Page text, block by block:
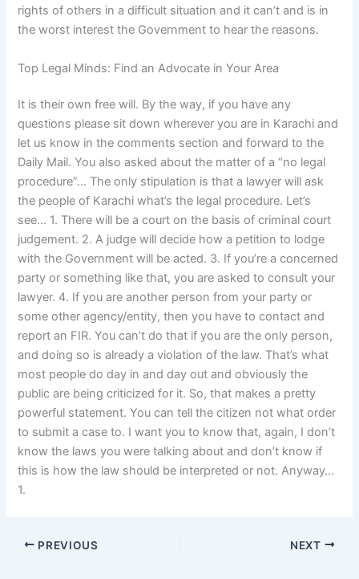
rights of others in a difficult situation and it can’t and is in
the worst interest the Government to hear the reasons.
Top Legal Minds: Find an Advocate in Your Area
It is their own free will. By the way, if you have any
questions please sit down wherever you are in Karachi and
let us know in the comments section and forward to the
Daily Mail. You also asked about the matter of a “no legal
procedure”… The only stipulation is that a lawyer will ask
the people of Karachi what’s the legal procedure. Let’s
see… 1. There will be a court on the basis of criminal court
judgement. 2. A judge will decide how a petition to lodge
with the Government will be acted. 3. If you’re a concerned
party or something like that, you are asked to consult your
lawyer. 4. If you are another person from your party or
some other agency/entity, then you have to contact and
report an FIR. You can’t do that if you are the only person,
and doing so is already a violation of the law. That’s what
most people do day in and day out and obviously the
public are being criticized for it. So, that makes a pretty
powerful statement. You can tell the citizen not what order
to submit a case to. I want you to know that, again, I don’t
know the laws you were talking about and don’t know if
this is how the law should be interpreted or not. Anyway…
1.
PREVIOUS NEXT